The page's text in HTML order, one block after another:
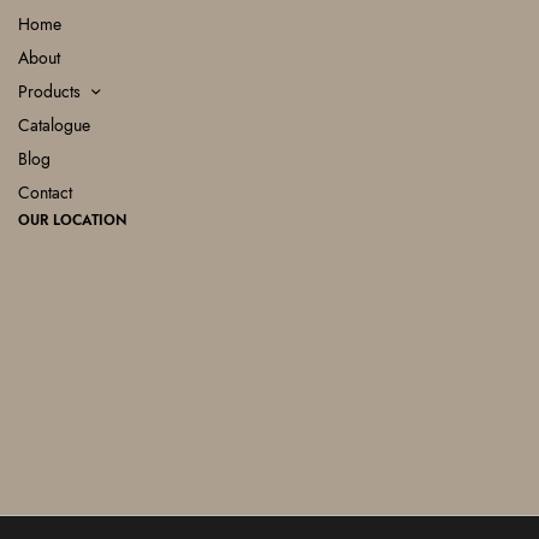
Home
About
Products
Catalogue
Blog
Contact
OUR LOCATION